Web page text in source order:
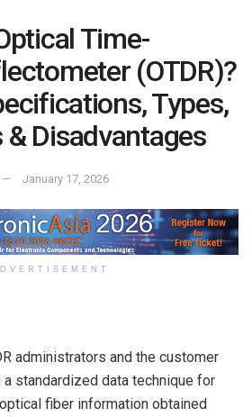
Time-
(OTDR)?
Types,
Disadvantages
January 17, 2026
administrators and the customer
standardized data technique for
fiber information obtained